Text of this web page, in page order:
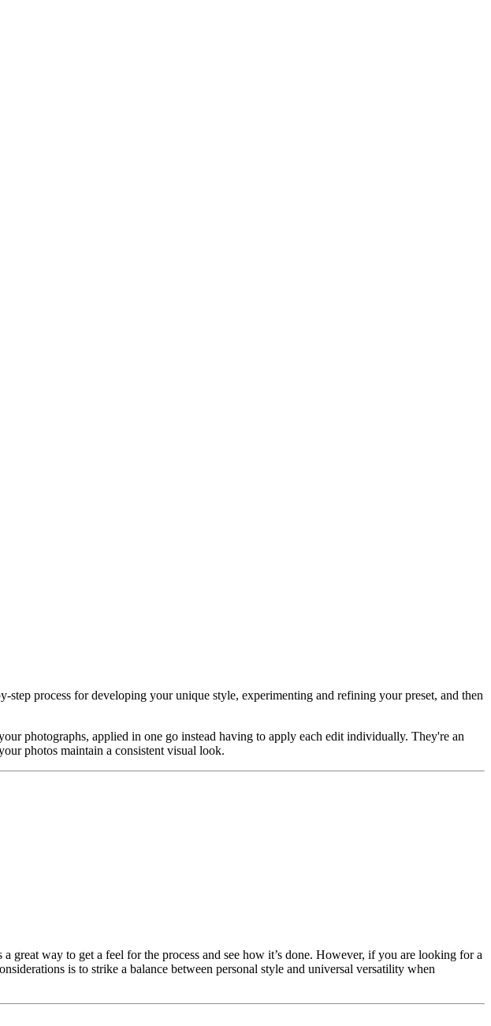
process for developing your unique style, experimenting and refining your preset, and then
photographs, applied in one go instead having to apply each edit individually. They're an
photos maintain a consistent visual look.
way to get a feel for the process and see how it’s done. However, if you are looking for a
is to strike a balance between personal style and universal versatility when